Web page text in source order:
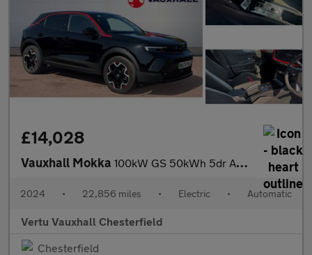
£14,028
Vauxhall Mokka 100kW GS 50kWh 5dr Auto Electric Hatchback
2024 • 22,856 miles • Electric • Automatic
Vertu Vauxhall Chesterfield
Chesterfield